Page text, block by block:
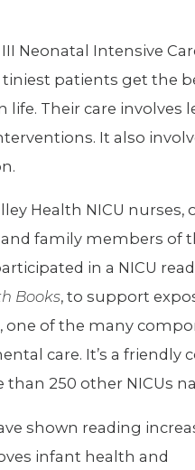
Neonatal Intensive
tiniest patients get the
life. Their care involves
It also
Health NICU nurses,
family members of
in a NICU
Books, to support
one of the many
care. It’s a friendly
than 250 other NICUs
shown reading
infant health and